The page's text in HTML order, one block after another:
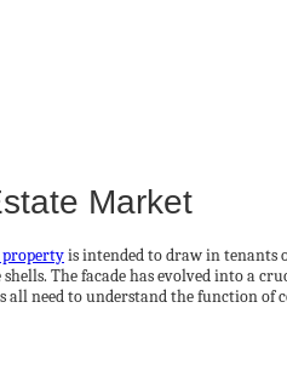
Market
is intended to draw in tenants
The facade has evolved into a
need to understand the function of